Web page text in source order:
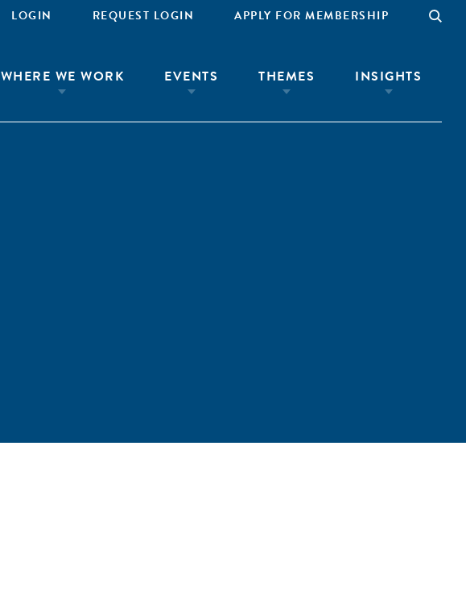
LOGIN REQUEST LOGIN APPLY FOR MEMBERSHIP
WHERE WE WORK EVENTS THEMES INSIGHTS